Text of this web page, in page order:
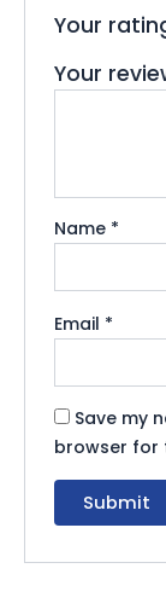
Your
Your
Name *
Email *
Save my
browser for